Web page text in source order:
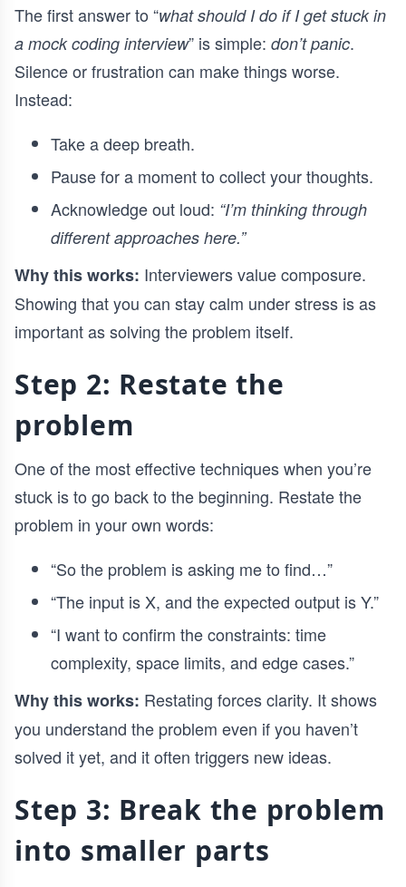
The first answer to “what should I do if I get stuck in
a mock coding interview” is simple: don’t panic.
Silence or frustration can make things worse.
Instead:
Take a deep breath.
Pause for a moment to collect your thoughts.
Acknowledge out loud: “I’m thinking through
different approaches here.”
Why this works: Interviewers value composure.
Showing that you can stay calm under stress is as
important as solving the problem itself.
Step 2: Restate the
problem
One of the most effective techniques when you’re
stuck is to go back to the beginning. Restate the
problem in your own words:
“So the problem is asking me to find…”
“The input is X, and the expected output is Y.”
“I want to confirm the constraints: time
complexity, space limits, and edge cases.”
Why this works: Restating forces clarity. It shows
you understand the problem even if you haven’t
solved it yet, and it often triggers new ideas.
Step 3: Break the problem
into smaller parts